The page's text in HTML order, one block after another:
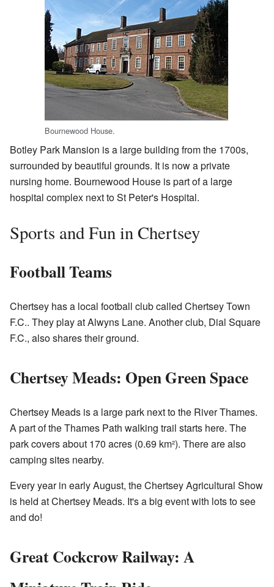
Bournewood House.
Botley Park Mansion is a large building from the 1700s,
surrounded by beautiful grounds. It is now a private
nursing home. Bournewood House is part of a large
hospital complex next to St Peter's Hospital.
Sports and Fun in Chertsey
Football Teams
Chertsey has a local football club called Chertsey Town
F.C.. They play at Alwyns Lane. Another club, Dial Square
F.C., also shares their ground.
Chertsey Meads: Open Green Space
Chertsey Meads is a large park next to the River Thames.
A part of the Thames Path walking trail starts here. The
park covers about 170 acres (0.69 km²). There are also
camping sites nearby.
Every year in early August, the Chertsey Agricultural Show
is held at Chertsey Meads. It's a big event with lots to see
and do!
Great Cockcrow Railway: A